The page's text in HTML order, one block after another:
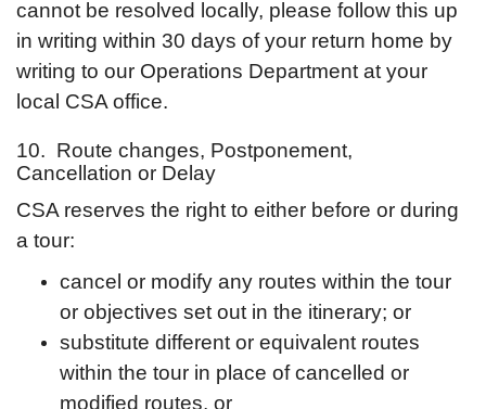
cannot be resolved locally, please follow this up
in writing within 30 days of your return home by
writing to our Operations Department at your
local CSA office.
10. Route changes, Postponement,
Cancellation or Delay
CSA reserves the right to either before or during
a tour:
cancel or modify any routes within the tour
or objectives set out in the itinerary; or
substitute different or equivalent routes
within the tour in place of cancelled or
modified routes, or